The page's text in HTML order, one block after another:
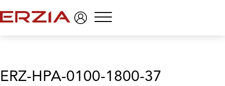
Menu
ERZ-HPA-0100-1800-37